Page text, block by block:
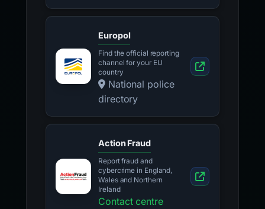
Europol
Find the official reporting
channel for your EU
country
National police
directory
Action Fraud
Report fraud and
cybercrime in England,
Wales and Northern
Ireland
Contact centre